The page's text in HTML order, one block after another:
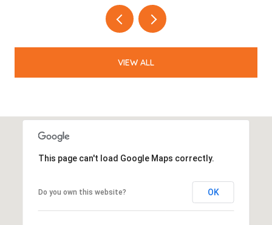
VIEW ALL
This page can't load Google Maps correctly.
Do you own this website? OK